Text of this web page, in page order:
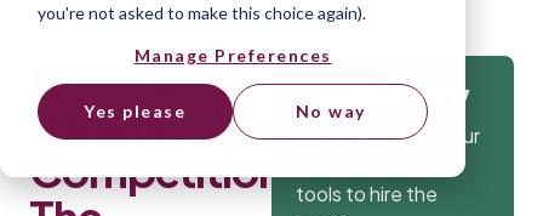
you're not asked to make this choice again).
Manage Preferences
Yes please No way
Humour,
Variety,
Competition:
Get
Isn’t it time that your
tools to hire the